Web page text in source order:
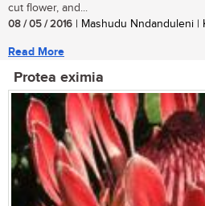
cut flower, and...
08 / 05 / 2016 | Mashudu Nndanduleni |
Read More
Protea eximia